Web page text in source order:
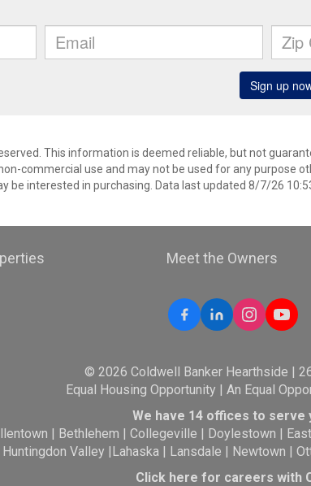
This information is deemed reliable, but not
commercial use and may not be used for any purpose
be interested in purchasing. Data last updated 8/7/26
Meet the Owners
© 2026 Coldwell Banker Hearthside |
Equal Housing Opportunity | An Equal
We have 14 offices to serve
| Bethlehem |Collegeville | Doylestown |
Huntingdon Valley |Lahaska| Lansdale | Newtown |
Click here for careers with